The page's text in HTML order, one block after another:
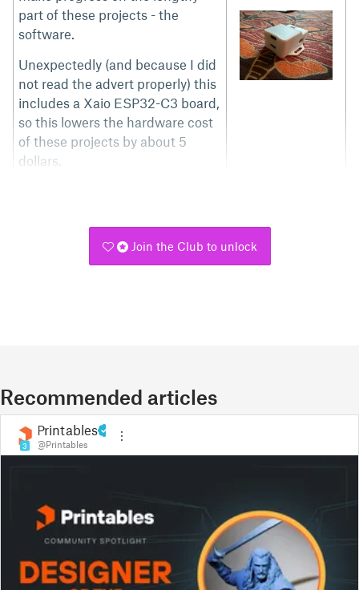
part of these projects - the
software.
Unexpectedly (and because I did
not read the advert properly) this
includes a Xaio ESP32-C3 board,
so this lowers the hardware cost
of these projects by about 5
dollars.
Join the Club to unlock
Recommended articles
3
Printables
@Printables